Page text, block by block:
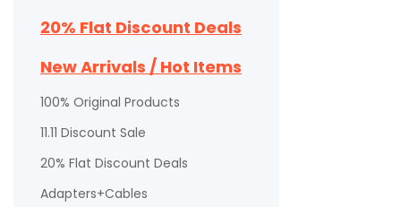
20% Flat Discount Deals
New Arrivals / Hot Items
100% Original Products
11.11 Discount Sale
20% Flat Discount Deals
Adapters+Cables